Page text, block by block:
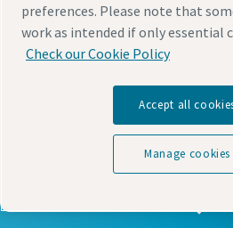
Learn How We're
Wind Energy
preferences. Please note that
work as intended if only essential
Check our Cookie Policy
Accept all
Manage cookies